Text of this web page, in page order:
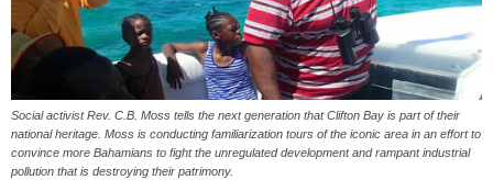
Social activist Rev. C.B. Moss tells the next generation that Clifton Bay is part of their
national heritage. Moss is conducting familiarization tours of the iconic area in an effort to
convince more Bahamians to fight the unregulated development and rampant industrial
pollution that is destroying their patrimony.